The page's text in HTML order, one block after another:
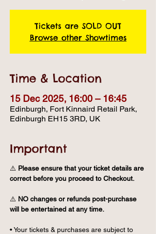
Tickets are SOLD OUT
Browse other Showtimes
Time & Location
15 Dec 2025, 16:00 – 16:45
Edinburgh, Fort Kinnaird Retail Park,
Edinburgh EH15 3RD, UK
Important
⚠️ Please ensure that your ticket details are
correct before you proceed to Checkout.
⚠️ NO changes or refunds post-purchase
will be entertained at any time.
• Your tickets & purchases are subject to